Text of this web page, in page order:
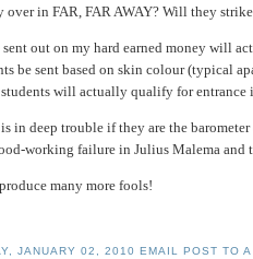
in FAR, FAR AWAY? Will they
out on my hard earned money will
be sent based on skin colour (typical
will actually qualify for
in deep trouble if they are the
working failure in Julius Malema
many more fools!
JANUARY 02, 2010EMAIL POST TO